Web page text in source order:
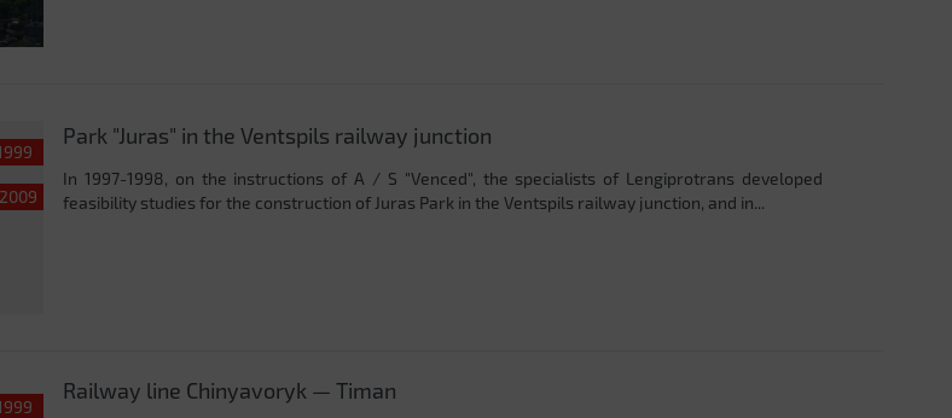
Park "Juras" in the Ventspils railway junction
In 1997-1998, on the instructions of A / S "Venced", the specialists of Lengiprotrans developed
feasibility studies for the construction of Juras Park in the Ventspils railway junction, and in...
Railway line Chinyavoryk — Timan